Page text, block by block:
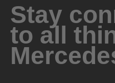
Stay
to all